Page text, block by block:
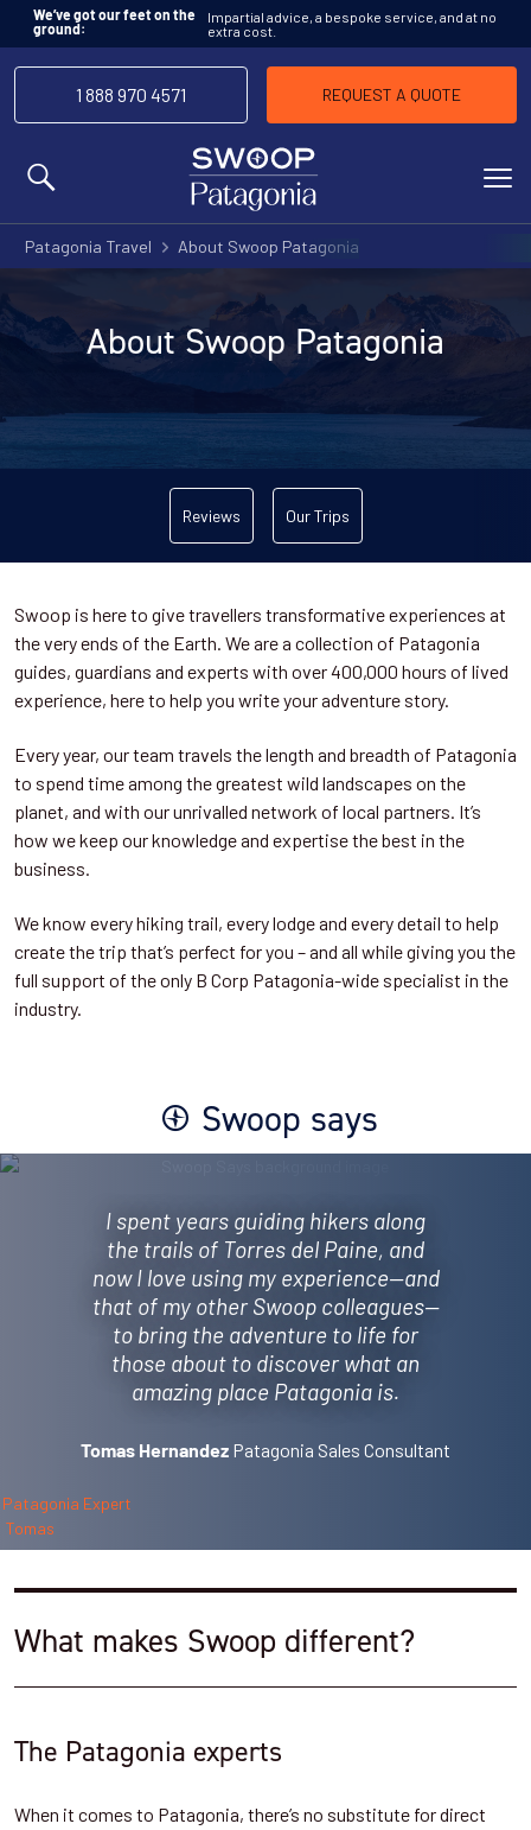
We’ve got our feet on the
ground:
Impartial advice, a bespoke service, and at no
extra cost.
MENU
1 888 970 4571 REQUEST A QUOTE
Patagonia Travel About Swoop Patagonia
About Swoop Patagonia
Reviews Our Trips
Swoop is here to give travellers transformative experiences at
the very ends of the Earth. We are a collection of Patagonia
guides, guardians and experts with over 400,000 hours of lived
experience, here to help you write your adventure story.
Every year, our team travels the length and breadth of Patagonia
to spend time among the greatest wild landscapes on the
planet, and with our unrivalled network of local partners. It’s
how we keep our knowledge and expertise the best in the
business.
We know every hiking trail, every lodge and every detail to help
create the trip that’s perfect for you – and all while giving you the
full support of the only B Corp Patagonia-wide specialist in the
industry.
Swoop says
I spent years guiding hikers along
the trails of Torres del Paine, and
now I love using my experience—and
that of my other Swoop colleagues—
to bring the adventure to life for
those about to discover what an
amazing place Patagonia is.
Tomas Hernandez Patagonia Sales Consultant
What makes Swoop different?
The Patagonia experts
When it comes to Patagonia, there’s no substitute for direct